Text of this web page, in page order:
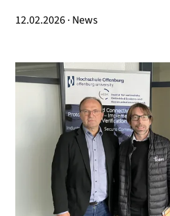
12.02.2026 · News